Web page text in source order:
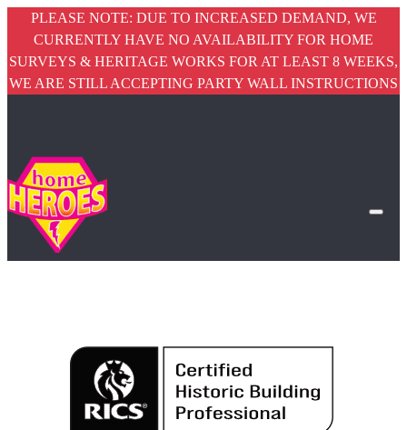
PLEASE NOTE: DUE TO INCREASED DEMAND, WE
CURRENTLY HAVE NO AVAILABILITY FOR HOME
SURVEYS & HERITAGE WORKS FOR AT LEAST 8 WEEKS,
WE ARE STILL ACCEPTING PARTY WALL INSTRUCTIONS